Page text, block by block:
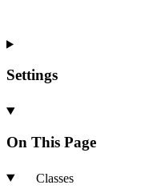
Settings
On This Page
Classes